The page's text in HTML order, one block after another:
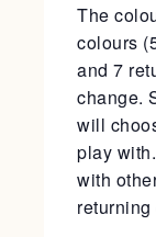
The
colours
and 7
change.
will
play
with